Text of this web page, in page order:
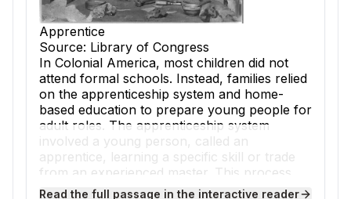
Apprentice
Source: Library of Congress
In Colonial America, most children did not
attend formal schools. Instead, families relied
on the apprenticeship system and home-
based education to prepare young people for
adult roles. The apprenticeship system
involved a young person, called an
apprentice, learning a specific skill or trade
from an experienced master . This process
was essential for building the workforce and
Read the full passage in the interactive reader